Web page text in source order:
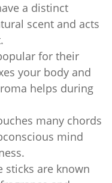
a distinct
scent and acts
for their
your body and
helps during
many chords
mind
sticks are known